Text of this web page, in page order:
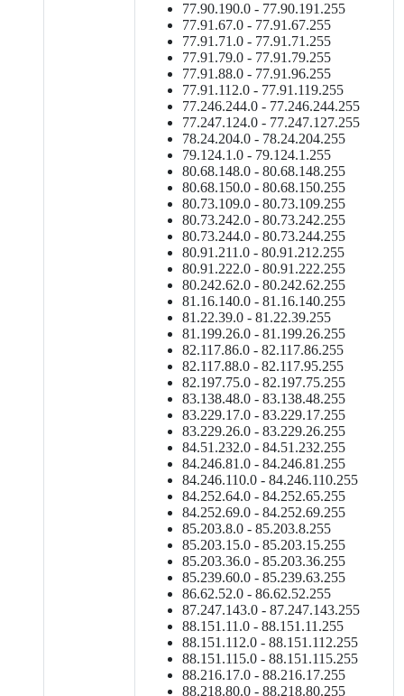
77.90.190.0 - 77.90.191.255
77.91.67.0 - 77.91.67.255
77.91.71.0 - 77.91.71.255
77.91.79.0 - 77.91.79.255
77.91.88.0 - 77.91.96.255
77.91.112.0 - 77.91.119.255
77.246.244.0 - 77.246.244.255
77.247.124.0 - 77.247.127.255
78.24.204.0 - 78.24.204.255
79.124.1.0 - 79.124.1.255
80.68.148.0 - 80.68.148.255
80.68.150.0 - 80.68.150.255
80.73.109.0 - 80.73.109.255
80.73.242.0 - 80.73.242.255
80.73.244.0 - 80.73.244.255
80.91.211.0 - 80.91.212.255
80.91.222.0 - 80.91.222.255
80.242.62.0 - 80.242.62.255
81.16.140.0 - 81.16.140.255
81.22.39.0 - 81.22.39.255
81.199.26.0 - 81.199.26.255
82.117.86.0 - 82.117.86.255
82.117.88.0 - 82.117.95.255
82.197.75.0 - 82.197.75.255
83.138.48.0 - 83.138.48.255
83.229.17.0 - 83.229.17.255
83.229.26.0 - 83.229.26.255
84.51.232.0 - 84.51.232.255
84.246.81.0 - 84.246.81.255
84.246.110.0 - 84.246.110.255
84.252.64.0 - 84.252.65.255
84.252.69.0 - 84.252.69.255
85.203.8.0 - 85.203.8.255
85.203.15.0 - 85.203.15.255
85.203.36.0 - 85.203.36.255
85.239.60.0 - 85.239.63.255
86.62.52.0 - 86.62.52.255
87.247.143.0 - 87.247.143.255
88.151.11.0 - 88.151.11.255
88.151.112.0 - 88.151.112.255
88.151.115.0 - 88.151.115.255
88.216.17.0 - 88.216.17.255
88.218.80.0 - 88.218.80.255